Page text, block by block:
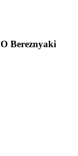
Bereznyaki